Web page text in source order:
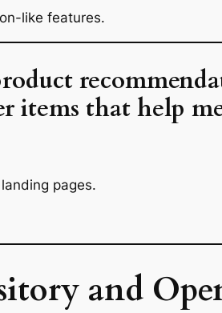
like features.
items that help
pages.
and